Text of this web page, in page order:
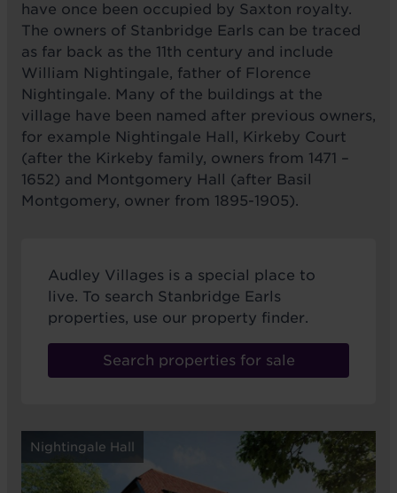
have once been occupied by Saxton royalty.
The owners of Stanbridge Earls can be traced
as far back as the 11th century and include
William Nightingale, father of Florence
Nightingale. Many of the buildings at the
village have been named after previous owners,
for example Nightingale Hall, Kirkeby Court
(after the Kirkeby family, owners from 1471 –
1652) and Montgomery Hall (after Basil
Montgomery, owner from 1895-1905).
Audley Villages is a special place to
live. To search Stanbridge Earls
properties, use our property finder.
Search properties for sale
Nightingale Hall